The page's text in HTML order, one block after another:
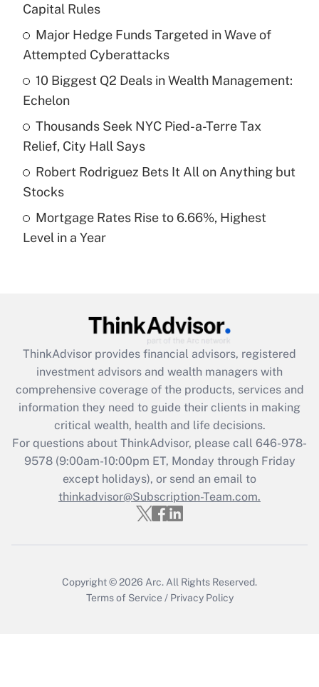
What is the temporary deduction for tip
income?
Get Answer
Recently Updated Q&As
What is a high deductible health plan for
purposes of an HSA?
Get Answer
Are remote workers eligible for leave
under the Family and Medical Leave Act
Recently Updated Q&As
What is the CARES Act employee
retention tax credit that was available
during 2020 and 2021?
Get Answer
Recently Updated Q&As
Who must file a return?
Get Answer
Capital Rules
Major Hedge Funds Targeted in Wave of
Attempted Cyberattacks
10 Biggest Q2 Deals in Wealth Management:
Echelon
Thousands Seek NYC Pied-a-Terre Tax
Relief, City Hall Says
Robert Rodriguez Bets It All on Anything but
Stocks
Mortgage Rates Rise to 6.66%, Highest
Level in a Year
ThinkAdvisor provides financial advisors, registered
investment advisors and wealth managers with
comprehensive coverage of the products, services and
information they need to guide their clients in making
critical wealth, health and life decisions.
For questions about ThinkAdvisor, please call 646-978-
9578(9:00am-10:00pm ET, Monday through Friday
except holidays), or send an email to
thinkadvisor@Subscription-Team.com.
Copyright © 2026 Arc. All Rights Reserved.
Terms of Service / Privacy Policy